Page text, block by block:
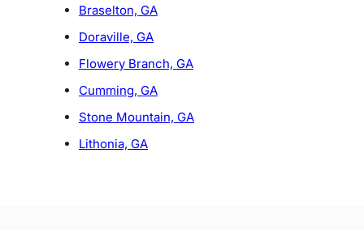
Braselton, GA
Doraville, GA
Flowery Branch, GA
Cumming, GA
Stone Mountain, GA
Lithonia, GA